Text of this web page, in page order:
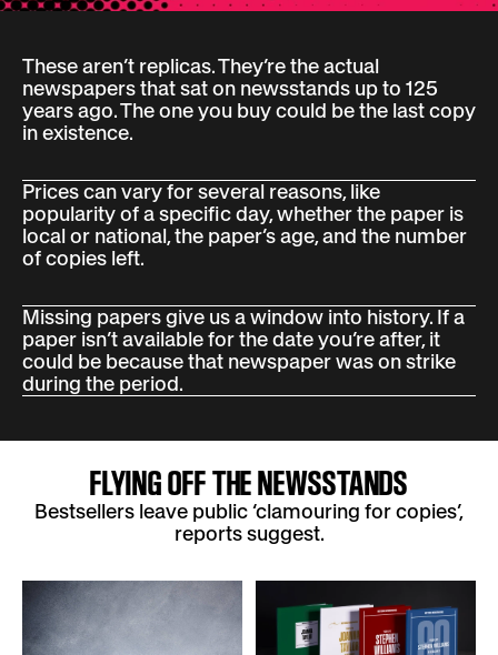
These aren’t replicas. They’re the actual
newspapers that sat on newsstands up to 125
years ago. The one you buy could be the last copy
in existence.
Prices can vary for several reasons, like
popularity of a specific day, whether the paper is
local or national, the paper’s age, and the number
of copies left.
Missing papers give us a window into history. If a
paper isn’t available for the date you’re after, it
could be because that newspaper was on strike
during the period.
FLYING OFF THE NEWSSTANDS
Bestsellers leave public ‘clamouring for copies’,
reports suggest.